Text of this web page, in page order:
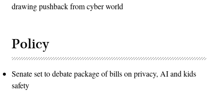
drawing pushback from cyber world
Policy
Senate set to debate package of bills on privacy, AI and kids
safety